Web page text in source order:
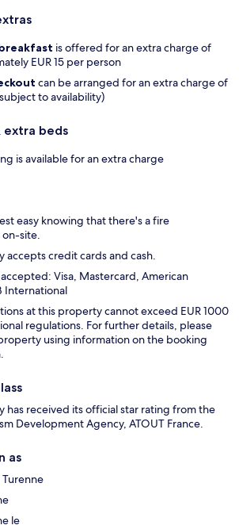
is offered for an extra charge of
EUR 15 per person
can be arranged for an extra charge of
to availability)
extra beds
is available for an extra charge
easy knowing that there's a fire
site.
accepts credit cards and cash.
Visa, Mastercard, American
International
at this property cannot exceed EUR 1000
regulations. For further details, please
using information on the booking
has received its official star rating from the
Development Agency, ATOUT France.
as
le